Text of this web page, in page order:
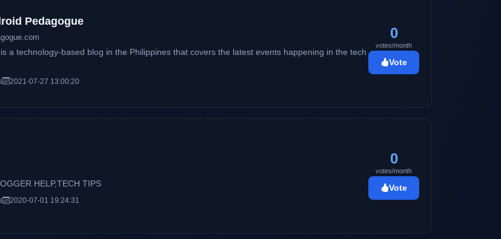
Pedagogue
a technology-based blog in the Philippines that covers the latest events happening in the tech
2021-07-27 13:00:20
0
votes/month
Vote
HELP,TECH TIPS
2020-07-01 19:24:31
0
votes/month
Vote